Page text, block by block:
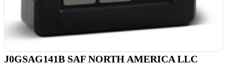
J0GSAG141B SAF NORTH AMERICA LLC